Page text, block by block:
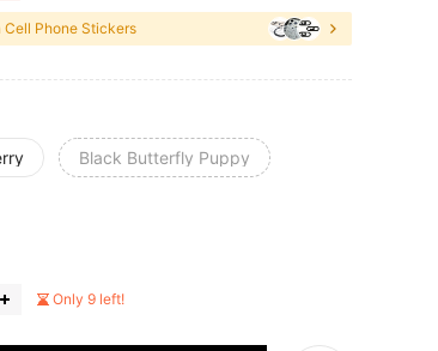
Cell Phone Stickers
Black Butterfly Puppy
Only 9 left!